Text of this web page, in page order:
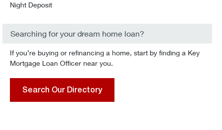
Night Deposit
Searching for your dream home loan?
If you’re buying or refinancing a home, start by finding a Key
Mortgage Loan Officer near you.
Search Our Directory